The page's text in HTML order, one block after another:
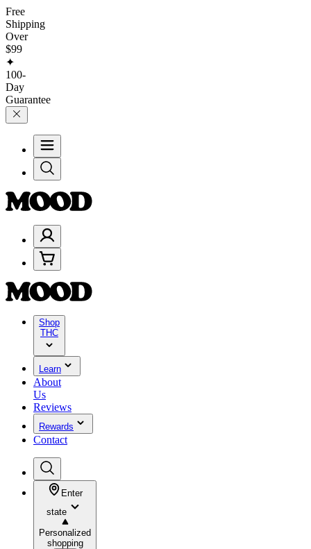
Free
Shipping
Over
$99
✦
100-
Day
Guarantee
Shop
THC
Learn
About
Us
Reviews
Rewards
Contact
Enter
state
Personalized
shopping